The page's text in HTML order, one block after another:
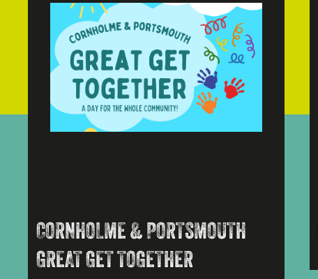
CORNHOLME & PORTSMOUTH
GREAT GET TOGETHER